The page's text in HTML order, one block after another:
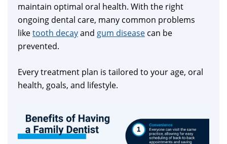
maintain optimal oral health. With the right
ongoing dental care, many common problems
liketooth decayand gum disease can be
prevented.
Every treatment plan is tailored to your age, oral
health, goals, and lifestyle.